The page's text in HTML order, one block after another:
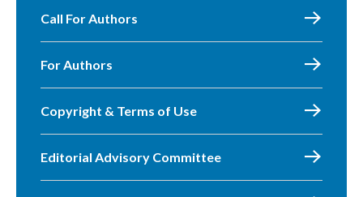
Call For Authors
For Authors
Copyright & Terms of Use
Editorial Advisory Committee